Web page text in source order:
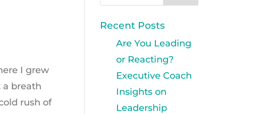
I grew
a breath
rush of
Recent Posts
Are You Leading
or Reacting?
Executive Coach
Insights on
Leadership